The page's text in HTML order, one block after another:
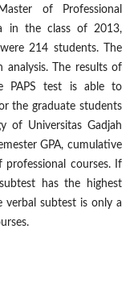
of Professional
in the class of 2013,
214 students. The
analysis. The results of
PAPS test is able to
the graduate students
of Universitas Gadjah
GPA, cumulative
professional courses. If
has the highest
subtest is only a